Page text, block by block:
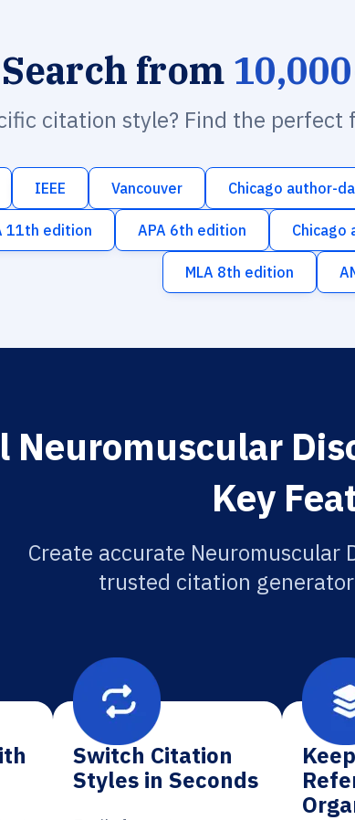
Search from
citation style? Find the
IEEE Vancouver Chicago author-
11th edition APA 6th edition
MLA 8th edition
Neuromuscular
Key
Create accurate Neuromuscular
trusted citation
Switch Citation
Styles in Seconds